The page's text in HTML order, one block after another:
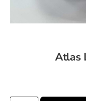
Atlas